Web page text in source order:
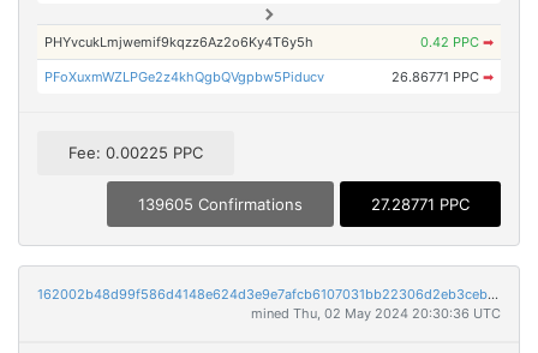
PHYvcukLmjwemif9kqzz6Az2o6Ky4T6y5h 0.42 PPC ➡
PFoXuxmWZLPGe2z4khQgbQVgpbw5Piducv 26.86771 PPC ➡
Fee: 0.00225 PPC
139605 Confirmations 27.28771 PPC
162002b48d99f586d4148e624d3e9e7afcb6107031bb22306d2eb3ceb518c56a
mined Thu, 02 May 2024 20:30:36 UTC